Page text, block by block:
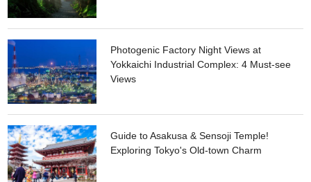
Photogenic Factory Night Views at
Yokkaichi Industrial Complex: 4 Must-see
Views
Guide to Asakusa & Sensoji Temple!
Exploring Tokyo's Old-town Charm